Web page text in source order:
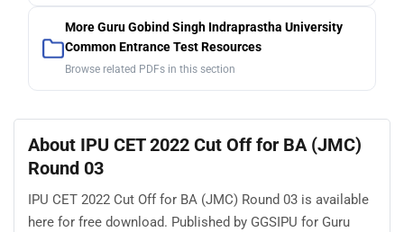
More Guru Gobind Singh Indraprastha University
Common Entrance Test Resources
Browse related PDFs in this section
About IPU CET 2022 Cut Off for BA (JMC)
Round 03
IPU CET 2022 Cut Off for BA (JMC) Round 03 is available
here for free download. Published by GGSIPU for Guru